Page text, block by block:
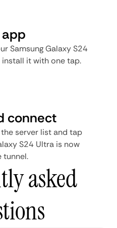
Samsung Galaxy S24
install it with one tap.
connect
server list and tap
S24 Ultra is now
tunnel.
asked